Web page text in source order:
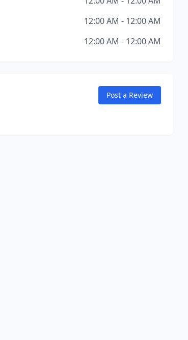
12:00 AM - 12:00 AM
12:00 AM - 12:00 AM
Post a Review